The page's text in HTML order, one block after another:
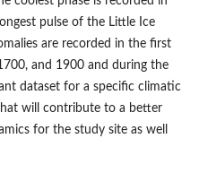
pulse of the Little Ice
are recorded in the first
and 1900 and during the
dataset for a specific climatic
will contribute to a better
for the study site as well